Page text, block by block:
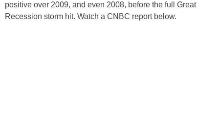
positive over 2009, and even 2008, before the full Great
Recession storm hit. Watch a CNBC report below.